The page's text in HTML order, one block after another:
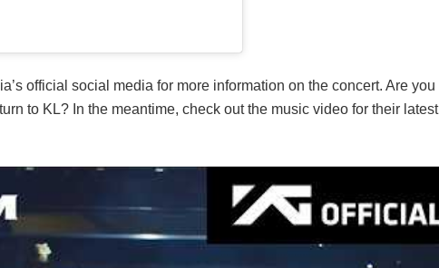
official social media for more information on the concert. Are you
to KL? In the meantime, check out the music video for their latest